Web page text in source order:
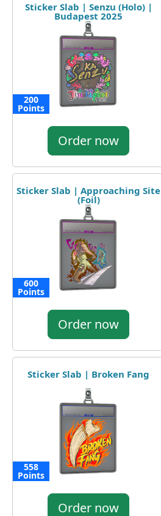
Sticker Slab | Senzu (Holo) |
Budapest 2025
200
Points
Order now
Sticker Slab | Approaching Site
(Foil)
600
Points
Order now
Sticker Slab | Broken Fang
558
Points
Order now